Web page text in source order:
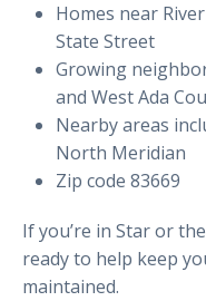
Homes near
State Street
Growing
and West Ada
Nearby areas
North Meridian
Zip code 83669
If you’re in Star or
ready to help keep
maintained.